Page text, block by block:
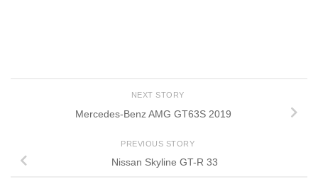
NEXT STORY
Mercedes-Benz AMG GT63S 2019
PREVIOUS STORY
Nissan Skyline GT-R 33